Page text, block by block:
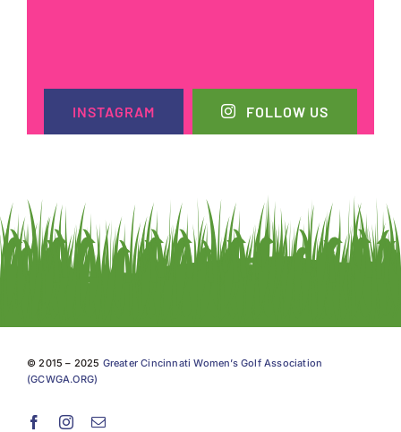
INSTAGRAM FOLLOW US
© 2015 – 2025 Greater Cincinnati Women’s Golf Association
(GCWGA.ORG)